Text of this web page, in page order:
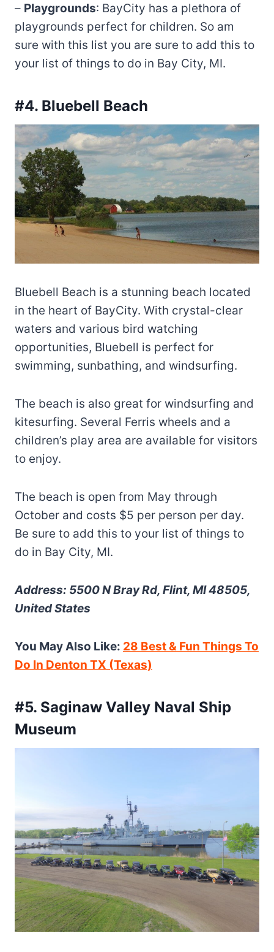
– Playgrounds: BayCity has a plethora of
playgrounds perfect for children. So am
sure with this list you are sure to add this to
your list of things to do in Bay City, MI.
#4. Bluebell Beach
Bluebell Beach is a stunning beach located
in the heart of BayCity. With crystal-clear
waters and various bird watching
opportunities, Bluebell is perfect for
swimming, sunbathing, and windsurfing.
The beach is also great for windsurfing and
kitesurfing. Several Ferris wheels and a
children’s play area are available for visitors
to enjoy.
The beach is open from May through
October and costs $5 per person per day.
Be sure to add this to your list of things to
do in Bay City, MI.
Address: 5500 N Bray Rd, Flint, MI 48505,
United States
You May Also Like: 28 Best & Fun Things To
Do In Denton TX (Texas)
#5. Saginaw Valley Naval Ship
Museum